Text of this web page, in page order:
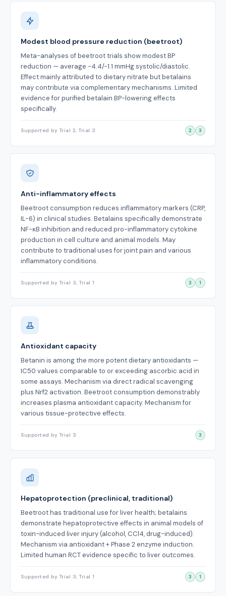
Modest blood pressure reduction (beetroot)
Meta-analyses of beetroot trials show modest BP
reduction — average -4.4/-1.1 mmHg systolic/diastolic.
Effect mainly attributed to dietary nitrate but betalains
may contribute via complementary mechanisms. Limited
evidence for purified betalain BP-lowering effects
specifically.
Supported by Trial 2, Trial 3 2 3
Anti-inflammatory effects
Beetroot consumption reduces inflammatory markers (CRP,
IL-6) in clinical studies. Betalains specifically demonstrate
NF-κB inhibition and reduced pro-inflammatory cytokine
production in cell culture and animal models. May
contribute to traditional uses for joint pain and various
inflammatory conditions.
Supported by Trial 3, Trial 1 3 1
Antioxidant capacity
Betanin is among the more potent dietary antioxidants —
IC50 values comparable to or exceeding ascorbic acid in
some assays. Mechanism via direct radical scavenging
plus Nrf2 activation. Beetroot consumption demonstrably
increases plasma antioxidant capacity. Mechanism for
various tissue-protective effects.
Supported by Trial 3 3
Hepatoprotection (preclinical, traditional)
Beetroot has traditional use for liver health; betalains
demonstrate hepatoprotective effects in animal models of
toxin-induced liver injury (alcohol, CCl4, drug-induced).
Mechanism via antioxidant + Phase 2 enzyme induction.
Limited human RCT evidence specific to liver outcomes.
Supported by Trial 3, Trial 1 3 1